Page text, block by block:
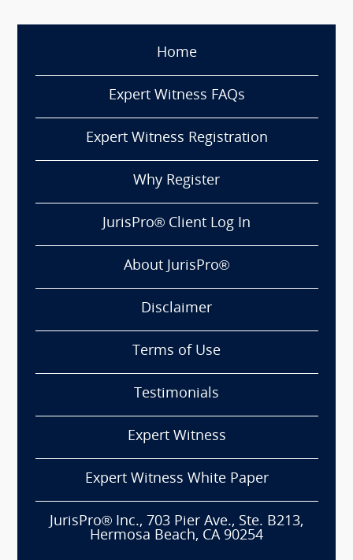
Home
Expert Witness FAQs
Expert Witness Registration
Why Register
JurisPro® Client Log In
About JurisPro®
Disclaimer
Terms of Use
Testimonials
Expert Witness
Expert Witness White Paper
JurisPro® Inc., 703 Pier Ave., Ste. B213,
Hermosa Beach, CA 90254